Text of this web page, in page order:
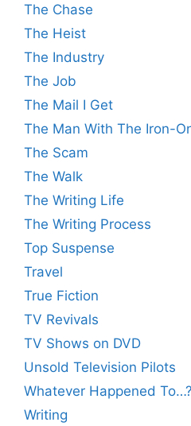
The Chase
The Heist
The Industry
The Job
The Mail I Get
The Man With The Iron-
The Scam
The Walk
The Writing Life
The Writing Process
Top Suspense
Travel
True Fiction
TV Revivals
TV Shows on DVD
Unsold Television Pilots
Whatever Happened To…?
Writing